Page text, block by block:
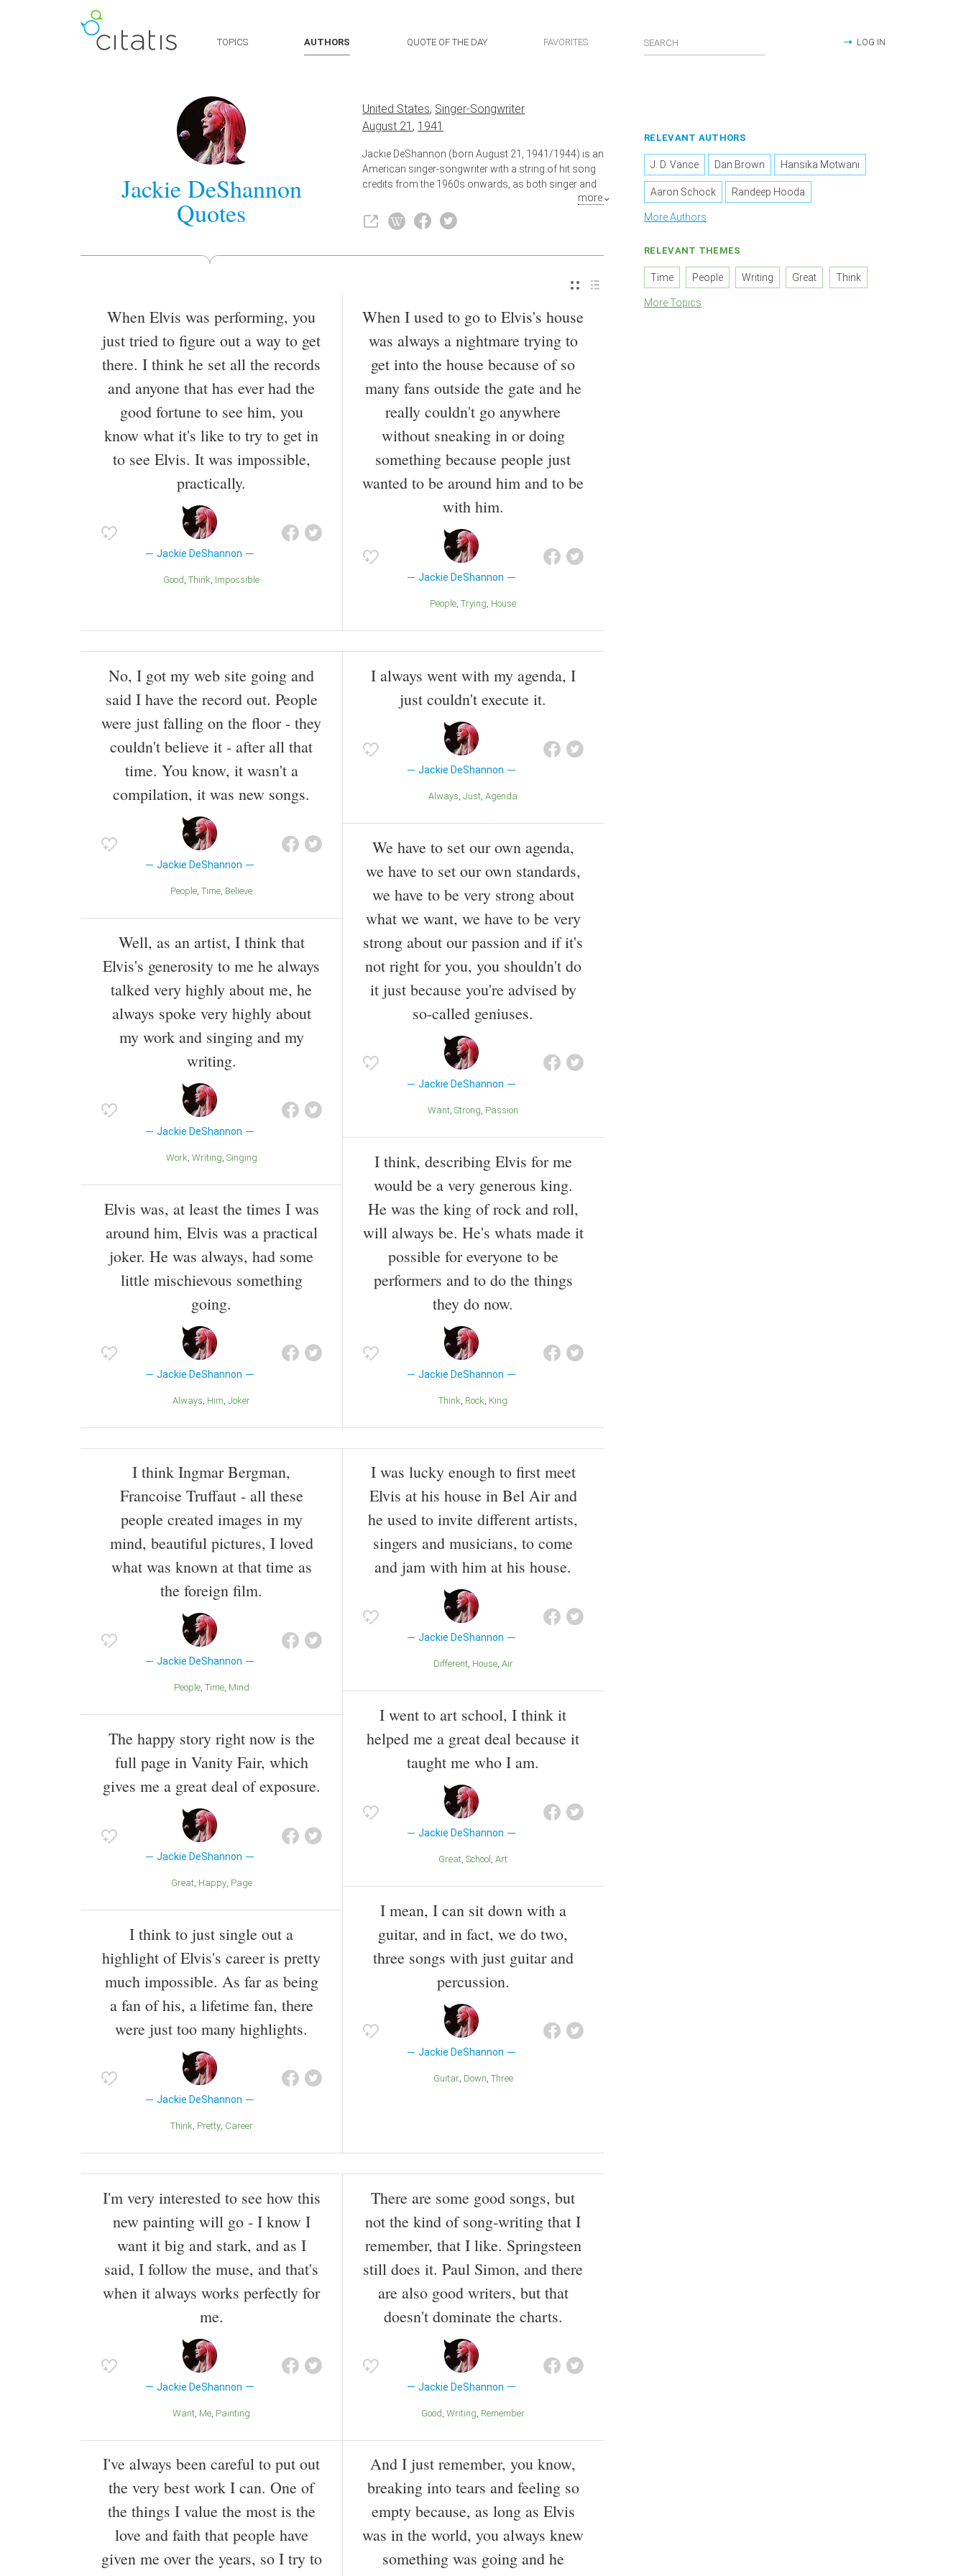
TOPICS AUTHORS QUOTE OF THE DAY FAVORITES LOG IN
Jackie DeShannon
Quotes
United States, Singer-Songwriter
August 21 , 1941
Jackie DeShannon (born August 21, 1941/1944) is an
American singer-songwriter with a string of hit song
credits from the 1960s onwards, as both singer and
composer. She was one of the first female singer-
songwriters of the rock 'n' roll period. She is best
known as the singer of "What the World Needs Now
the composer of "When You Walk in the Room" and
and Kim Carnes, respectively. DeShannon is currently
Beatles band members' news for the radio program
Breakfast with the Beatles.
Also known asSinger,Composer,Artist ,Lyricist
more
When Elvis was performing, you
just tried to figure out a way to get
there. I think he set all the records
and anyone that has ever had the
good fortune to see him, you
know what it's like to try to get in
to see Elvis. It was impossible,
practically.
Jackie DeShannon
Good Think Impossible
When I used to go to Elvis's house
was always a nightmare trying to
get into the house because of so
many fans outside the gate and he
really couldn't go anywhere
without sneaking in or doing
something because people just
wanted to be around him and to be
with him.
Jackie DeShannon
People Trying House
No, I got my web site going and
said I have the record out. People
were just falling on the floor - they
couldn't believe it - after all that
time. You know, it wasn't a
compilation, it was new songs.
Jackie DeShannon
People Time Believe
Well, as an artist, I think that
Elvis's generosity to me he always
talked very highly about me, he
always spoke very highly about
my work and singing and my
writing.
Jackie DeShannon
Work Writing Singing
Elvis was, at least the times I was
around him, Elvis was a practical
joker. He was always, had some
little mischievous something
going.
Jackie DeShannon
Always Him Joker
I always went with my agenda, I
just couldn't execute it.
Jackie DeShannon
Always Just Agenda
We have to set our own agenda,
we have to set our own standards,
we have to be very strong about
what we want, we have to be very
strong about our passion and if it's
not right for you, you shouldn't do
it just because you're advised by
so-called geniuses.
Jackie DeShannon
Want Strong Passion
I think, describing Elvis for me
would be a very generous king.
He was the king of rock and roll,
will always be. He's whats made it
possible for everyone to be
performers and to do the things
they do now.
Jackie DeShannon
Think Rock King
I think Ingmar Bergman,
Francoise Truffaut - all these
people created images in my
mind, beautiful pictures, I loved
what was known at that time as
the foreign film.
Jackie DeShannon
People Time Mind
The happy story right now is the
full page in Vanity Fair, which
gives me a great deal of exposure.
Jackie DeShannon
Great Happy Page
I think to just single out a
highlight of Elvis's career is pretty
much impossible. As far as being
a fan of his, a lifetime fan, there
were just too many highlights.
Jackie DeShannon
Think Pretty Career
I was lucky enough to first meet
Elvis at his house in Bel Air and
he used to invite different artists,
singers and musicians, to come
and jam with him at his house.
Jackie DeShannon
Different House Air
I went to art school, I think it
helped me a great deal because it
taught me who I am.
Jackie DeShannon
Great School Art
I mean, I can sit down with a
guitar, and in fact, we do two,
three songs with just guitar and
percussion.
Jackie DeShannon
Guitar Down Three
I'm very interested to see how this
new painting will go - I know I
want it big and stark, and as I
said, I follow the muse, and that's
when it always works perfectly for
me.
Jackie DeShannon
Want Me Painting
I've always been careful to put out
the very best work I can. One of
the things I value the most is the
love and faith that people have
given me over the years, so I try to
There are some good songs, but
not the kind of song-writing that I
remember, that I like. Springsteen
still does it. Paul Simon, and there
are also good writers, but that
doesn't dominate the charts.
Jackie DeShannon
Good Writing Remember
And I just remember, you know,
breaking into tears and feeling so
empty because, as long as Elvis
was in the world, you always knew
something was going and he
RELEVANT AUTHORS
J. D. Vance Dan Brown Hansika Motwani
Aaron Schock Randeep Hooda
More Authors
RELEVANT THEMES
Time People Writing Great Think
More Topics